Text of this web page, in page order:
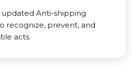
Anti-shipping
recognize, prevent, and
acts.